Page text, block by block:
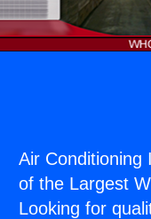
Air Conditioning
of the Largest
Looking for